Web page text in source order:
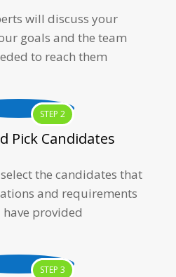
will discuss your
goals and the team
to reach them
STEP 2
Pick Candidates
the candidates that
and requirements
provided
STEP 3